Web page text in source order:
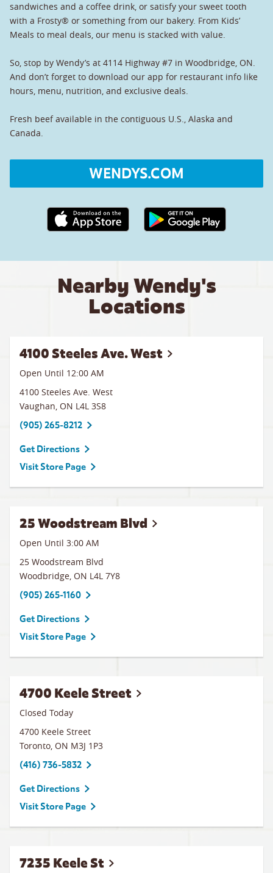
sandwiches and a coffee drink, or satisfy your sweet tooth
with a Frosty® or something from our bakery. From Kids’
Meals to meal deals, our menu is stacked with value.
So, stop by Wendy’s at 4114 Highway #7 in Woodbridge, ON.
And don’t forget to download our app for restaurant info like
hours, menu, nutrition, and exclusive deals.
Fresh beef available in the contiguous U.S., Alaska and
Canada.
WENDYS.COM
Apple App Store link Google Play link
Nearby Wendy's
Locations
4100 Steeles Ave. West
Open Until 12:00 AM
4100 Steeles Ave. West
Vaughan, ON L4L 3S8
(905) 265-8212
Get Directions
Visit Store Page
25 Woodstream Blvd
Open Until 3:00 AM
25 Woodstream Blvd
Woodbridge, ON L4L 7Y8
(905) 265-1160
Get Directions
Visit Store Page
4700 Keele Street
Closed Today
4700 Keele Street
Toronto, ON M3J 1P3
(416) 736-5832
Get Directions
Visit Store Page
7235 Keele St